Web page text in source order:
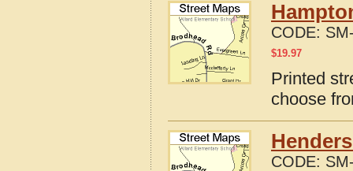
CODE:
$19.97
Printed
choose
CODE: